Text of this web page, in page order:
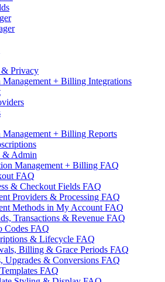
Privacy
Management + Billing Integrations
Management + Billing Reports
& Admin
Management + Billing FAQ
FAQ
& Checkout Fields FAQ
Providers & Processing FAQ
Methods in My Account FAQ
Transactions & Revenue FAQ
Codes FAQ
& Lifecycle FAQ
Billing & Grace Periods FAQ
Upgrades & Conversions FAQ
FAQ